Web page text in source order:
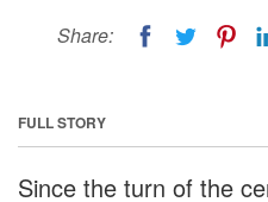
Share:
FULL STORY
Since the turn of the